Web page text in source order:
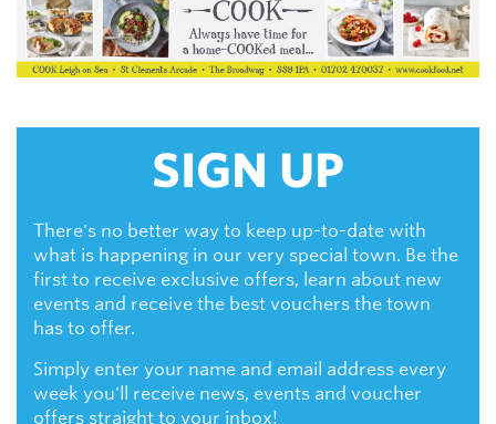
SIGN UP
There's no better way to keep up-to-date with
what is happening in our very special town. Be the
first to receive exclusive offers, learn about new
events and receive the best vouchers the town
has to offer.
Simply enter your name and email address every
week you'll receive news, events and voucher
offers straight to your inbox!